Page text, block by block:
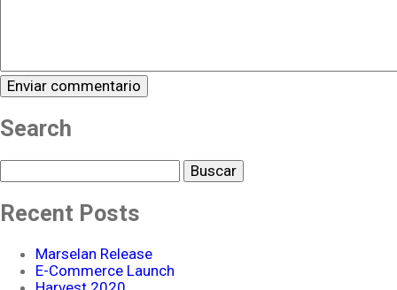
Search
Recent Posts
Marselan Release
E-Commerce Launch